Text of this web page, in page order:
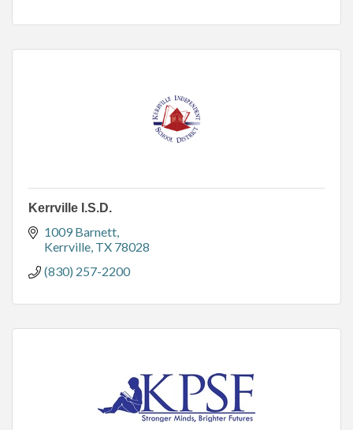
Kerrville I.S.D.
1009 Barnett
Kerrville TX 78028
(830) 257-2200